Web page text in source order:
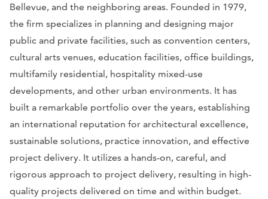
Bellevue, and the neighboring areas. Founded in 1979,
the firm specializes in planning and designing major
public and private facilities, such as convention centers,
cultural arts venues, education facilities, office buildings,
multifamily residential, hospitality mixed-use
developments, and other urban environments. It has
built a remarkable portfolio over the years, establishing
an international reputation for architectural excellence,
sustainable solutions, practice innovation, and effective
project delivery. It utilizes a hands-on, careful, and
rigorous approach to project delivery, resulting in high-
quality projects delivered on time and within budget.